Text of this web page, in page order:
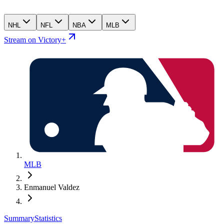
NHL NFL NBA MLB
Stream on Victory+
MLB
Enmanuel Valdez
SummaryStatistics